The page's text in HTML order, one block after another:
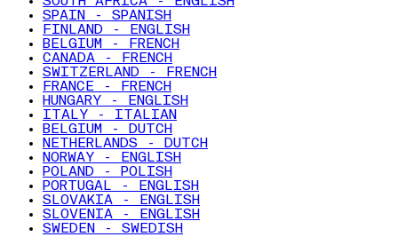
SPAIN - SPANISH
FINLAND - ENGLISH
BELGIUM - FRENCH
CANADA - FRENCH
SWITZERLAND - FRENCH
FRANCE - FRENCH
HUNGARY - ENGLISH
ITALY - ITALIAN
BELGIUM - DUTCH
NETHERLANDS - DUTCH
NORWAY - ENGLISH
POLAND - POLISH
PORTUGAL - ENGLISH
SLOVAKIA - ENGLISH
SLOVENIA - ENGLISH
SWEDEN - SWEDISH